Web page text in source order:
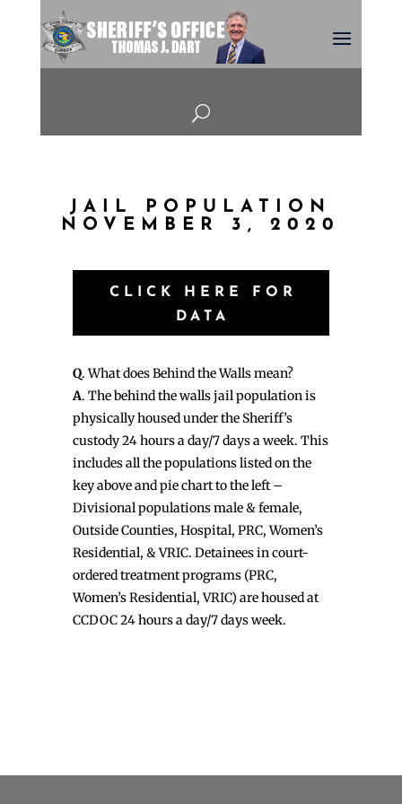
U
JAIL POPULATION
NOVEMBER 3, 2020
CLICK HERE FOR
DATA
Q. What does Behind the Walls mean?
A. The behind the walls jail population is
physically housed under the Sheriff’s
custody 24 hours a day/7 days a week. This
includes all the populations listed on the
key above and pie chart to the left –
Divisional populations male & female,
Outside Counties, Hospital, PRC, Women’s
Residential, & VRIC. Detainees in court-
ordered treatment programs (PRC,
Women’s Residential, VRIC) are housed at
CCDOC 24 hours a day/7 days week.